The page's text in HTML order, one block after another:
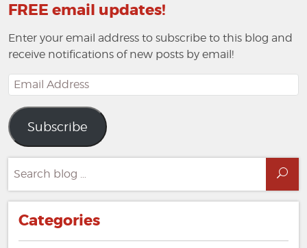
FREE email updates!
Enter your email address to subscribe to this blog and
receive notifications of new posts by email!
Email
Address
Subscribe
for:
Categories